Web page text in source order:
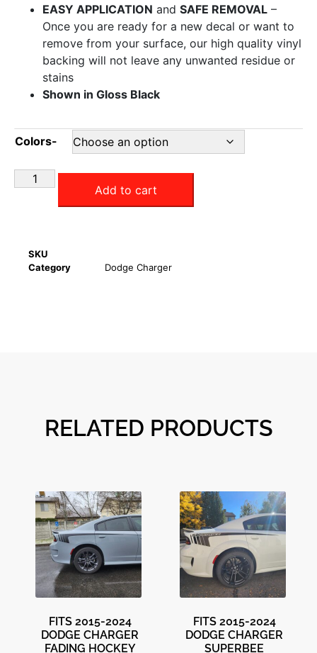
EASY APPLICATION and SAFE REMOVAL –
Once you are ready for a new decal or want to
remove from your surface, our high quality vinyl
backing will not leave any unwanted residue or
stains
Shown in Gloss Black
Colors-
Add to cart
SKU
Category
Dodge Charger
RELATED PRODUCTS
FITS 2015-2024
DODGE CHARGER
FADING HOCKEY
FITS 2015-2024
DODGE CHARGER
SUPERBEE